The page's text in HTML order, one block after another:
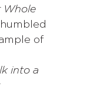
Whole
of
into a